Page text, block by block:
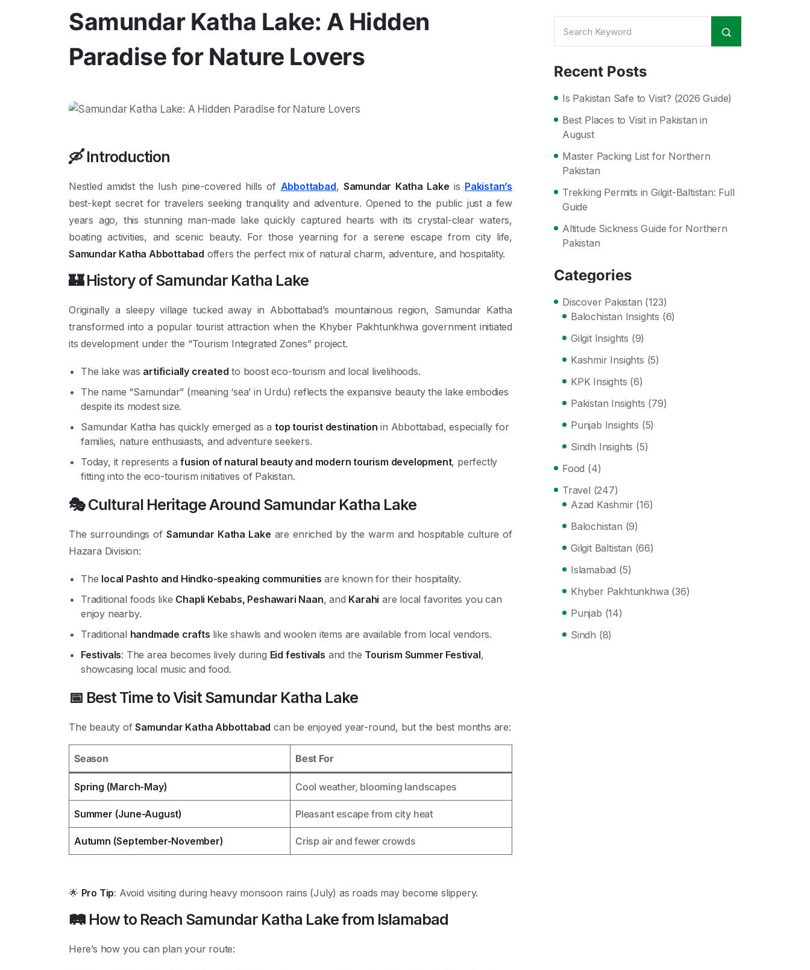
Samundar Katha Lake: A Hidden
Paradise for Nature Lovers
🛶Introduction
Nestled amidst the lush pine-covered hills of Abbottabad, Samundar Katha Lake is Pakistan’s
best-kept secret for travelers seeking tranquility and adventure. Opened to the public just a few
years ago, this stunning man-made lake quickly captured hearts with its crystal-clear waters,
boating activities, and scenic beauty. For those yearning for a serene escape from city life,
Samundar Katha Abbottabad offers the perfect mix of natural charm, adventure, and hospitality.
🏰History of Samundar Katha Lake
Originally a sleepy village tucked away in Abbottabad’s mountainous region, Samundar Katha
transformed into a popular tourist attraction when the Khyber Pakhtunkhwa government initiated
its development under the “Tourism Integrated Zones” project.
The lake was artificially created to boost eco-tourism and local livelihoods.
The name “Samundar” (meaning ‘sea’ in Urdu) reflects the expansive beauty the lake embodies
despite its modest size.
Samundar Katha has quickly emerged as a top tourist destination in Abbottabad, especially for
families, nature enthusiasts, and adventure seekers.
Today, it represents afusion of natural beauty and modern tourism development, perfectly
fitting into the eco-tourism initiatives of Pakistan.
🎭Cultural Heritage Around Samundar Katha Lake
The surroundings ofSamundar Katha Lake are enriched by the warm and hospitable culture of
Hazara Division:
The local Pashto and Hindko-speaking communities are known for their hospitality.
Traditional foods like Chapli Kebabs, Peshawari Naan, and Karahi are local favorites you can
enjoy nearby.
Traditional handmade crafts like shawls and woolen items are available from local vendors.
Festivals: The area becomes lively during Eid festivals and the Tourism Summer Festival,
showcasing local music and food.
📅 Best Time to Visit Samundar Katha Lake
The beauty ofSamundar Katha Abbottabad can be enjoyed year-round, but the best months are:
Season Best For
Spring (March-May) Cool weather, blooming landscapes
Summer (June-August) Pleasant escape from city heat
Autumn (September-November) Crisp air and fewer crowds
🌟 Pro Tip: Avoid visiting during heavy monsoon rains (July) as roads may become slippery.
🛤️ How to Reach Samundar Katha Lake from Islamabad
Here’s how you can plan your route:
Recent Posts
Is Pakistan Safe to Visit? (2026 Guide)
Best Places to Visit in Pakistan in
August
Master Packing List for Northern
Pakistan
Trekking Permits in Gilgit-Baltistan: Full
Guide
Altitude Sickness Guide for Northern
Pakistan
Categories
Discover Pakistan (123)
Balochistan Insights (6)
Gilgit Insights (9)
Kashmir Insights (5)
KPK Insights (6)
Pakistan Insights (79)
Punjab Insights (5)
Sindh Insights (5)
Food (4)
Travel (247)
Azad Kashmir (16)
Balochistan (9)
Gilgit Baltistan (66)
Islamabad (5)
Khyber Pakhtunkhwa (36)
Punjab (14)
Sindh (8)